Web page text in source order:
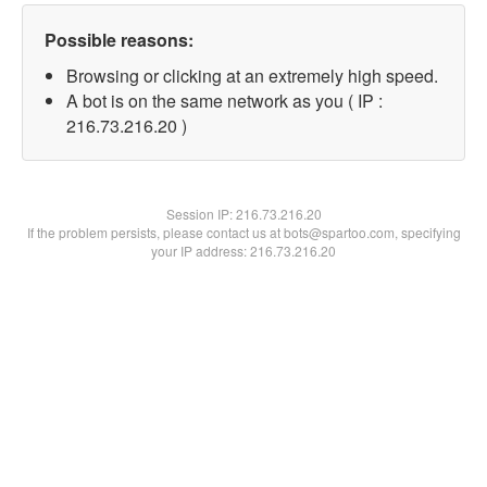
Possible reasons:
Browsing or clicking at an extremely high speed.
A bot is on the same network as you ( IP :
216.73.216.20 )
Session IP:216.73.216.20
If the problem persists, please contact us at bots@spartoo.com, specifying
your IP address: 216.73.216.20